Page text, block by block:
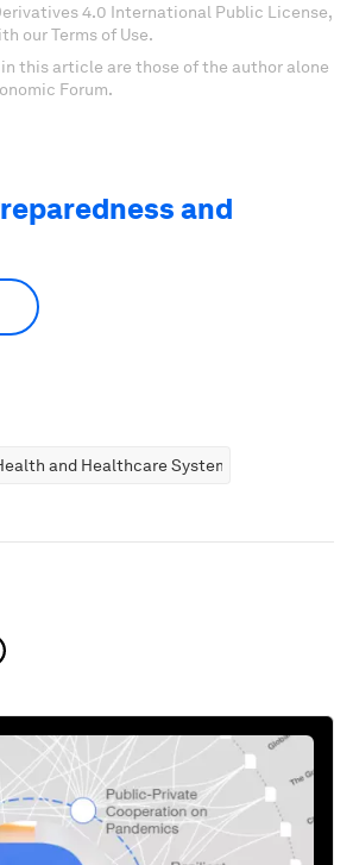
4.0 International Public License,
our Terms of Use.
this article are those of the author alone
Forum.
and
and Healthcare Systems